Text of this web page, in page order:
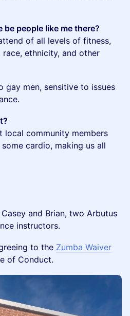
people like me there?
of all levels of fitness,
race, ethnicity, and other
gay men, sensitive to issues
local community members
cardio, making us all
and Brian, two Arbutus
instructors.
to the Zumba Waiver
of Conduct.